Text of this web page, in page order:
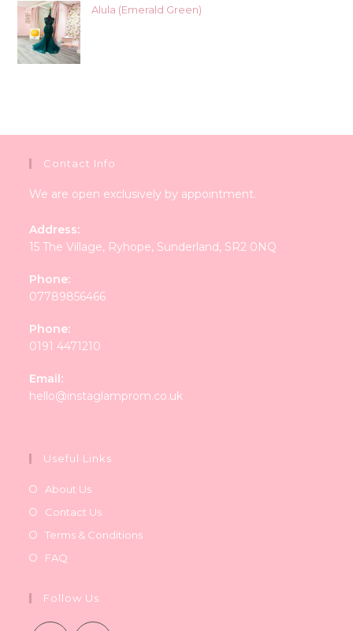
Alula (Emerald Green)
Contact Info
We are open exclusively by appointment.
Address:
15 The Village, Ryhope, Sunderland, SR2 0NQ
Phone:
07789856466
Phone:
0191 4471210
Email:
hello@instaglamprom.co.uk
Useful Links
About Us
Contact Us
Terms & Conditions
FAQ
Follow Us